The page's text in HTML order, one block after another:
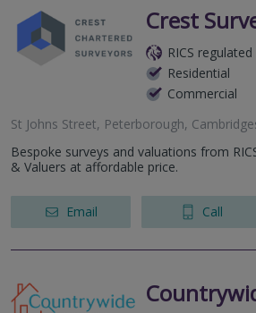
Crest
RICS regulated
Residential
Commercial
St Johns Street, Peterborough,
Bespoke surveys and valuations from
& Valuers at affordable price.
Email Call